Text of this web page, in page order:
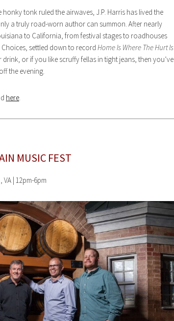
tonk ruled the airwaves, J.P. Harris has lived the
a truly road-worn author can summon. After nearly
to California, from festival stages to roadhouses
settled down to record Home Is Where The Hurt Is
or if you like scruffy fellas in tight jeans, then you’ve
the evening.
here
MUSIC FEST
| 12pm-6pm